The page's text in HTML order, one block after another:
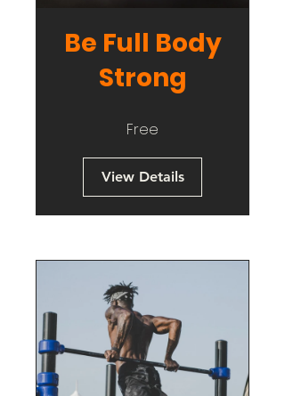
Be Full Body
Strong
Free
View Details